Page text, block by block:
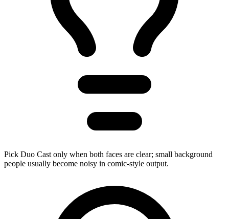
Pick Duo Cast only when both faces are clear; small background
people usually become noisy in comic-style output.